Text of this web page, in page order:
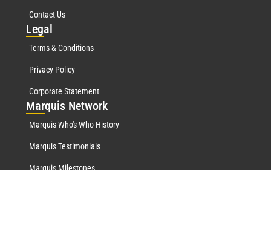
Contact Us
Legal
Terms & Conditions
Privacy Policy
Corporate Statement
Marquis Network
Marquis Who's Who History
Marquis Testimonials
Marquis Milestones